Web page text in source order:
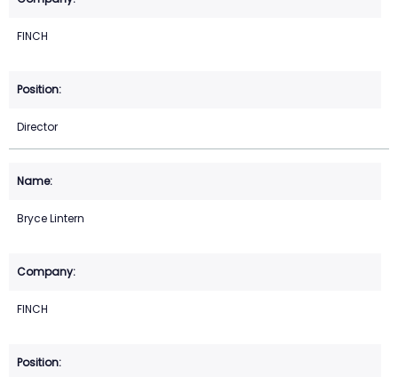
FINCH
Director
Bryce Lintern
FINCH